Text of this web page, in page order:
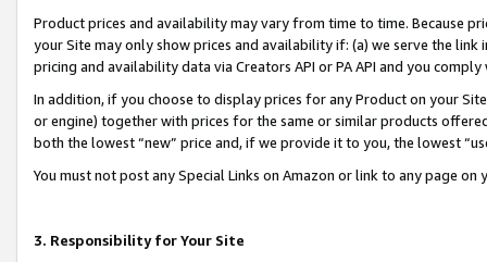
Product prices and availability may vary from time to time. Because
your Site may only show prices and availability if: (a) we serve the
pricing and availability data via Creators API or PA API and you
In addition, if you choose to display prices for any Product on your
or engine) together with prices for the same or similar products
both the lowest “new” price and, if we provide it to you, the lowest
You must not post any Special Links on Amazon or link to any page
3. Responsibility for Your Site